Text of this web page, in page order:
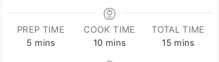
PREP TIME
5 minutes
mins
COOK TIME
10minutes
mins
TOTAL TIME
15minutes
mins